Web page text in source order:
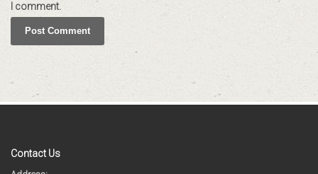
I comment.
Contact Us